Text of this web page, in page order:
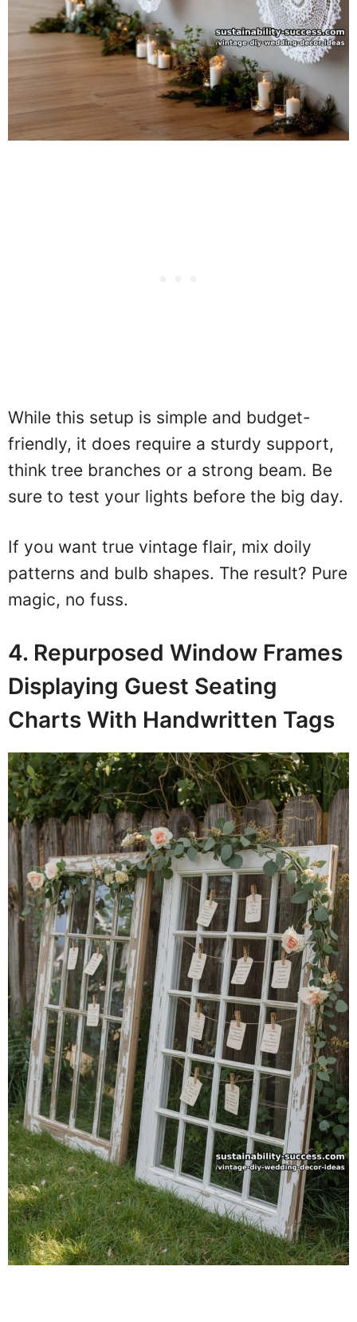
While this setup is simple and budget-
friendly, it does require a sturdy support,
think tree branches or a strong beam. Be
sure to test your lights before the big day.
If you want true vintage flair, mix doily
patterns and bulb shapes. The result? Pure
magic, no fuss.
4. Repurposed Window Frames
Displaying Guest Seating
Charts With Handwritten Tags